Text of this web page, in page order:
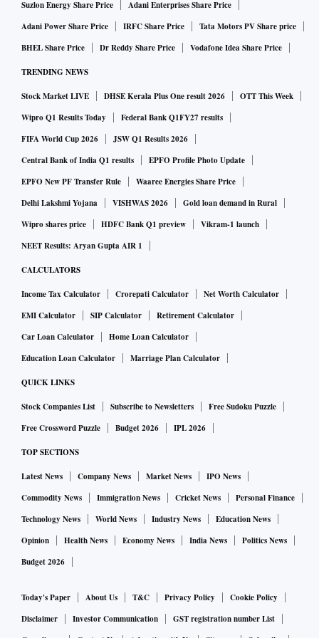
why should work from home not continue? If people are
able to deliver productivity working from home, then this
may become a new norm in times to come.
How was the quarter for you and how much of your
business got impacted due to Covid-19?
Our growth for the year has been close to 16 per cent while
the industry growth was 9 per cent. So, overall, the year has
inquiries are coming up. So, movement is happening. But is
it to the level that it should be? No. This is surprising, given
that health insurance is very under-penetrated. Luckily for
customers, the insurance companies’ health policies have
Covid cover even now. So, I was hoping that the spike (in
health product sales) would be much higher but it is not to
the level I was expecting it to be. The property business has
also seen a movement up but the motor business was 40-50
per cent lower because there are no new car sales happening.
to the ongoing crisis and penetration in this segment go
up?
For the price that an insurance product is available, people
should queue to buy it. But even as a push product and in a
crisis situation like the present one, penetration doesn’t
move exponentially as it should. If you look at cyber
insurance cover, they should sell like hot cakes given that
scenario, there is hardly any sale of individual cyber cover
with a premium of Rs 700 per year for a cover of Rs 1 lakh.
Suzlon Energy Share Price
Adani Enterprises Share Price
Adani Power Share Price
IRFC Share Price
Tata Motors PV Share price
BHEL Share Price
Dr Reddy Share Price Vodafone Idea Share Price
TRENDING NEWS
Stock Market LIVE DHSE Kerala Plus One result 2026
OTT This Week
Wipro Q1 Results Today
Federal Bank Q1FY27 results
FIFA World Cup 2026
JSW Q1 Results 2026
Central Bank of India Q1 results
EPFO Profile Photo Update
EPFO New PF Transfer Rule
Waaree Energies Share Price
Delhi Lakshmi Yojana
VISHWAS 2026
Gold loan demand in Rural
Wipro shares price
HDFC Bank Q1 preview
Vikram-1 launch
NEET Results: Aryan Gupta AIR 1
CALCULATORS
Income Tax Calculator Crorepati Calculator
Net Worth Calculator
EMI Calculator
SIP Calculator
Retirement Calculator
Car Loan Calculator
Home Loan Calculator
Education Loan Calculator
Marriage Plan Calculator
QUICK LINKS
Stock Companies List Subscribe to Newsletters
Free Sudoku Puzzle
Free Crossword Puzzle
Budget 2026 IPL 2026
TOP SECTIONS
Latest News Company News Market News
IPO News
Commodity News
Immigration News Cricket News
Personal Finance
Technology News
World News Industry News
Education News
Opinion
Health News Economy News India News
Politics News
Budget 2026
Today's Paper About Us T&C Privacy Policy
Cookie Policy
Disclaimer
Investor Communication
GST registration number List